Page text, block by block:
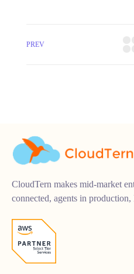
PREV
CloudTern makes mid-market
connected, agents in